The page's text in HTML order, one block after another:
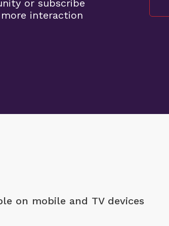
or subscribe
interaction
on mobile and TV devices